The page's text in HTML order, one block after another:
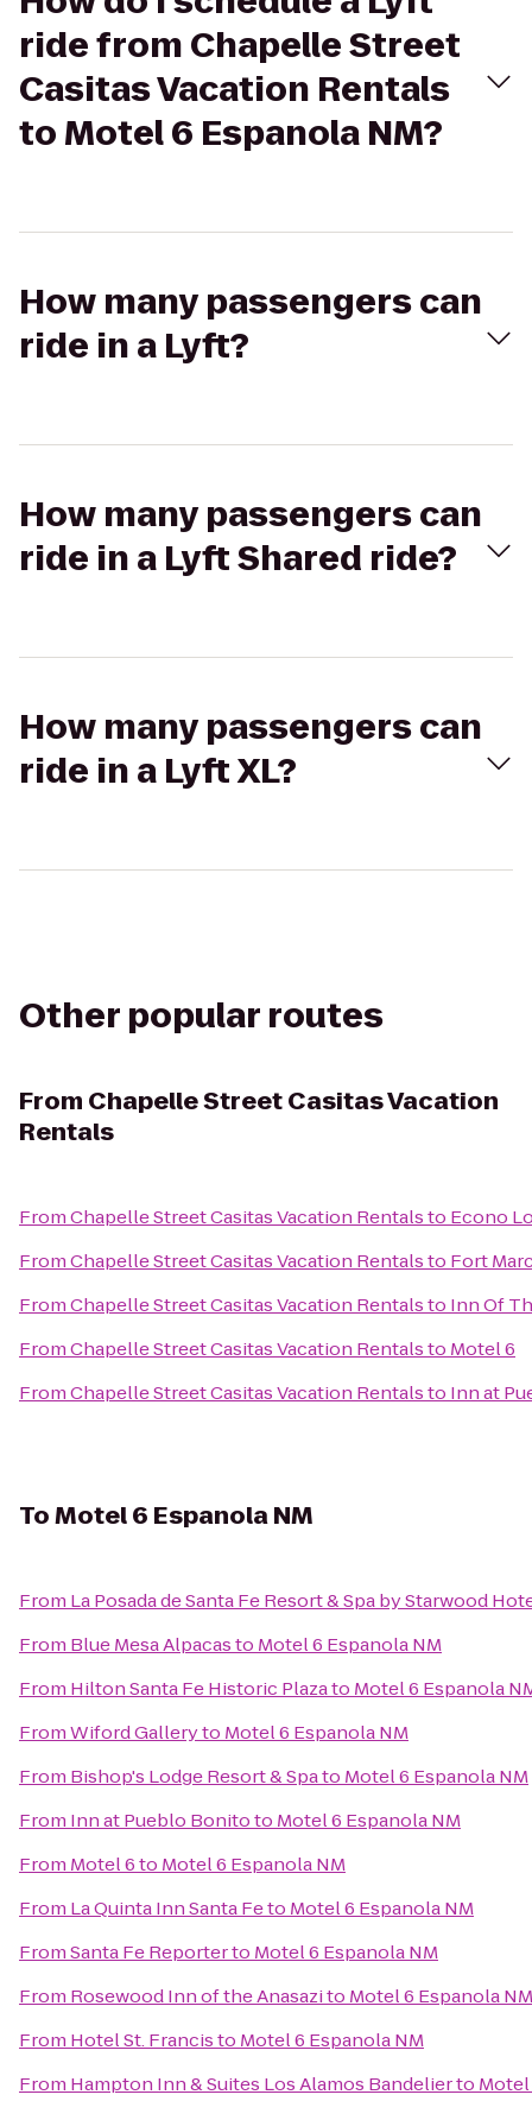
ride from Chapelle Street
Casitas Vacation Rentals
to Motel 6 Espanola NM?
How many passengers can
ride in a Lyft?
How many passengers can
ride in a Lyft Shared ride?
How many passengers can
ride in a Lyft XL?
Other popular routes
From Chapelle Street Casitas Vacation
Rentals
FromChapelle Street Casitas Vacation Rentalsto Econo
FromChapelle Street Casitas Vacation Rentalsto Fort
FromChapelle Street Casitas Vacation Rentalsto Inn Of
FromChapelle Street Casitas Vacation Rentalsto Motel 6
FromChapelle Street Casitas Vacation Rentalsto Inn at
ToMotel 6 Espanola NM
From La Posada de Santa Fe Resort & Spa by Starwood
From Blue Mesa Alpacasto Motel 6 Espanola NM
From Hilton Santa Fe Historic Plazato Motel 6 Espanola
FromWiford Galleryto Motel 6 Espanola NM
From Bishop's Lodge Resort & Spato Motel 6 Espanola NM
From Inn at Pueblo Bonitoto Motel 6 Espanola NM
From Motel 6to Motel 6 Espanola NM
From La Quinta Inn Santa Feto Motel 6 Espanola NM
FromSanta Fe Reporterto Motel 6 Espanola NM
From Rosewood Inn of the Anasazito Motel 6 Espanola NM
From Hotel St. Francisto Motel 6 Espanola NM
From Hampton Inn & Suites Los Alamos Bandelierto Motel